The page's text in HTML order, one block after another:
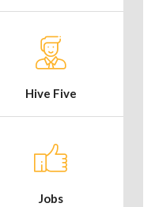
Hive Five
Jobs